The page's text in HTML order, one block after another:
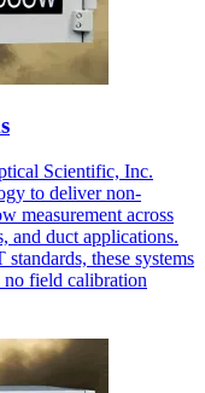
Scientific, Inc.
to deliver non-
measurement across
and duct applications.
these systems
no field calibration